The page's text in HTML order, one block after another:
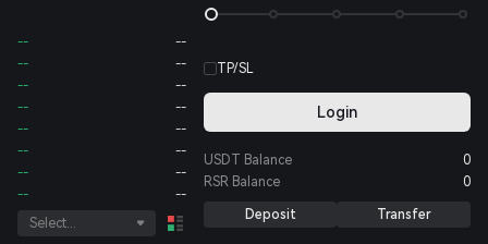
--
--
--
--
--
--
--
--
--
--
--
--
--
--
--
--
Select...
TP/SL
Login
USDT Balance
0
RSR Balance 0
Deposit Transfer